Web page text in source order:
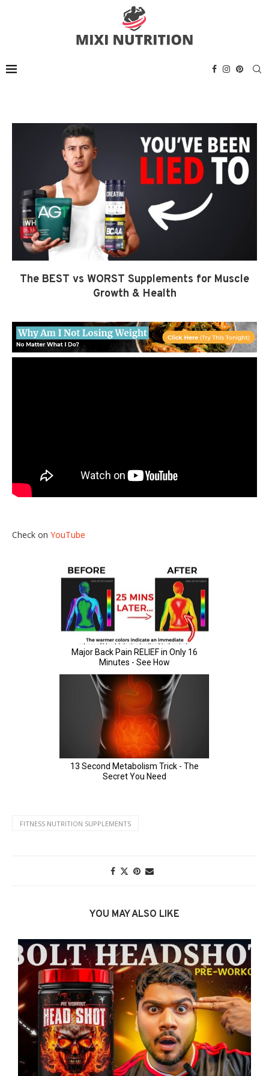
The BEST vs WORST Supplements for Muscle
Growth & Health
Check on YouTube
FITNESS NUTRITION SUPPLEMENTS
YOU MAY ALSO LIKE